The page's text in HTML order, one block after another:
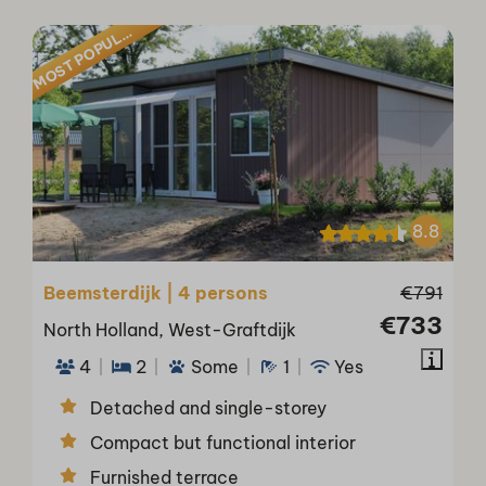
M
O
S
T
P
O
P
U
LA
R
8.8
€791
€733
Beemsterdijk | 4 persons
North Holland, West-Graftdijk
4
2 Some 1
Yes
Detached and single-storey
Compact but functional interior
Furnished terrace